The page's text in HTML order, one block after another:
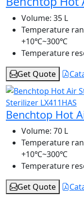
Volume: 35 L
Temperature
+10℃~300℃
Temperature
Get Quote
Benchtop Hot
Volume: 70 L
Temperature
+10℃~300℃
Temperature
Get Quote